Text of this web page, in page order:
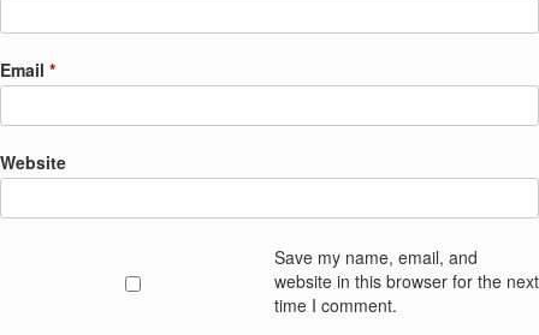
Email *
Website
Save my name, email, and
website in this browser for the next
time I comment.